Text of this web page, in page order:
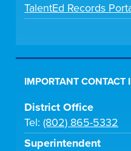
TalentEd Records
IMPORTANT CONTACT
District Office
Tel:(802) 865-5332
Superintendent